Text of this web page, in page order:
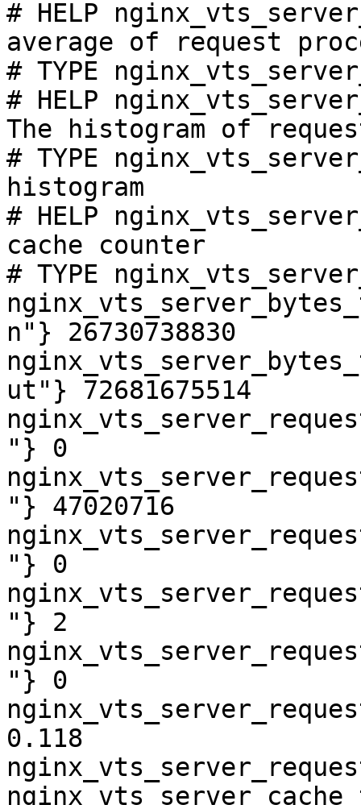
# HELP
average of request
# TYPE
# HELP
The histogram of
# TYPE
histogram
# HELP
cache counter
# TYPE
n"} 26730738830
ut"} 72681675514
"} 0
"} 47020716
"} 0
"} 2
"} 0
0.118